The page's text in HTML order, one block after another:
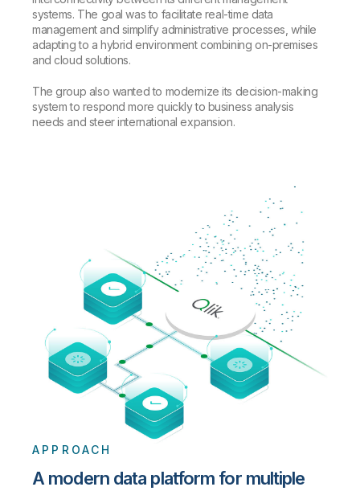
systems. The goal was to facilitate real-time data
management and simplify administrative processes, while
adapting to a hybrid environment combining on-premises
and cloud solutions.
The group also wanted to modernize its decision-making
system to respond more quickly to business analysis
needs and steer international expansion.
APPROACH
A modern data platform for multiple